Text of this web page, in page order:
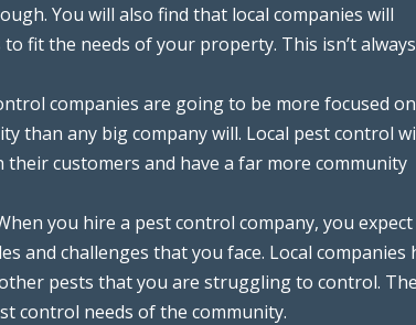
You will also find that local companies will
fit the needs of your property. This isn’t
companies are going to be more focused on
than any big company will. Local pest control
customers and have a far more community
you hire a pest control company, you expect
and challenges that you face. Local companies
pests that you are struggling to control.
control needs of the community.